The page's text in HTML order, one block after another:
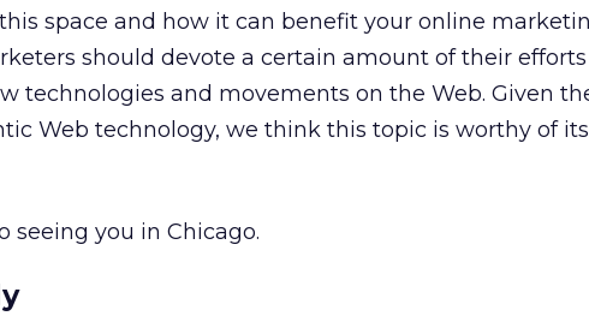
space and how it can benefit your online
should devote a certain amount of their
technologies and movements on the Web. Given
Web technology, we think this topic is worthy of
seeing you in Chicago.